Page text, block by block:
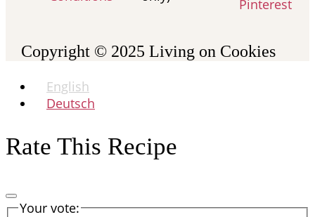
Pinterest
Copyright © 2025 Living on Cookies
English
Deutsch
Rate This Recipe
Your vote: